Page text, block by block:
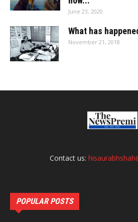
June 23, 2020
What has
November 21, 2018
Contact us:
POPULAR POSTS